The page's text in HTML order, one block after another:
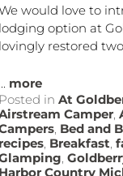
would love to
option at
restored
more
in At
Camper,
, Bed and
, Breakfast,
,
Country